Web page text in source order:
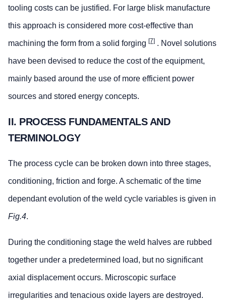
tooling costs can be justified. For large blisk manufacture
this approach is considered more cost-effective than
machining the form from a solid forging [7] . Novel solutions
have been devised to reduce the cost of the equipment,
mainly based around the use of more efficient power
sources and stored energy concepts.
II. PROCESS FUNDAMENTALS AND
TERMINOLOGY
The process cycle can be broken down into three stages,
conditioning, friction and forge. A schematic of the time
dependant evolution of the weld cycle variables is given in
Fig.4.
During the conditioning stage the weld halves are rubbed
together under a predetermined load, but no significant
axial displacement occurs. Microscopic surface
irregularities and tenacious oxide layers are destroyed.